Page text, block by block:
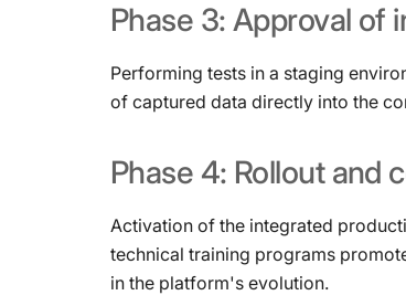
Phase 3: Approval of
Performing tests in a staging
of captured data directly into the
Phase 4: Rollout and
Activation of the integrated
technical training programs
in the platform's evolution.